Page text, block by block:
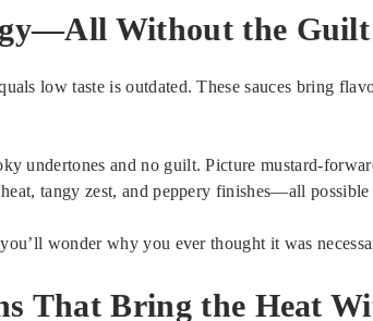
Without the Guilt
low taste is outdated. These sauces bring
undertones and no guilt. Picture mustard-
tangy zest, and peppery finishes—all
wonder why you ever thought it was
That Bring the Heat